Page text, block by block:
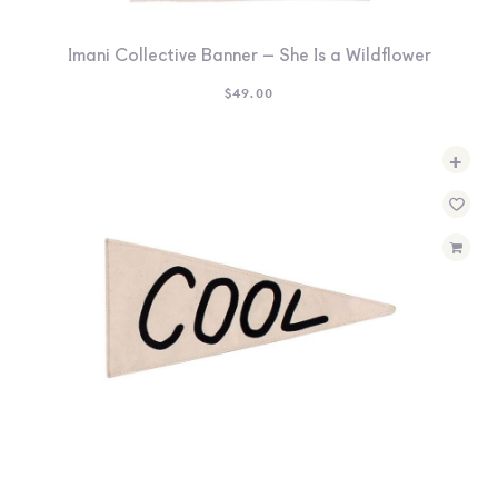
Imani Collective Banner – She Is a Wildflower
$49.00
+